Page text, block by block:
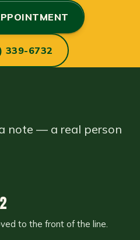
339-6732
note — a real person
to the front of the line.